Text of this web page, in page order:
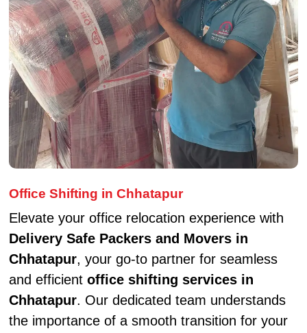
Office Shifting in Chhatapur
Elevate your office relocation experience with
Delivery Safe Packers and Movers in
Chhatapur, your go-to partner for seamless
and efficient office shifting services in
Chhatapur. Our dedicated team understands
the importance of a smooth transition for your